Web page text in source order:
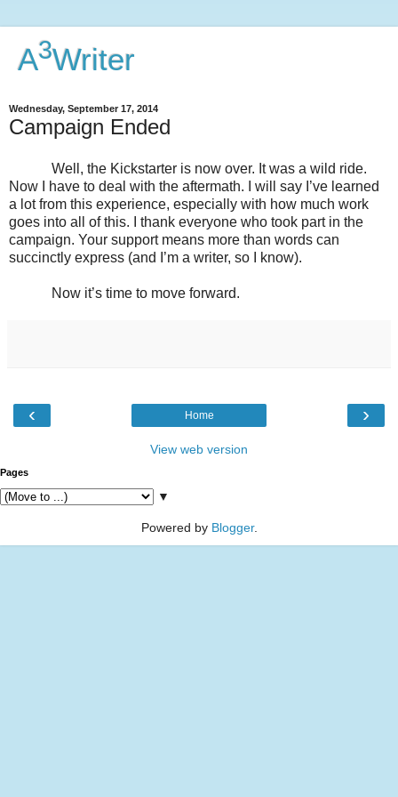
A3Writer
Wednesday, September 17, 2014
Campaign Ended
Well, the Kickstarter is now over. It was a wild ride.
Now I have to deal with the aftermath. I will say I’ve learned
a lot from this experience, especially with how much work
goes into all of this. I thank everyone who took part in the
campaign. Your support means more than words can
succinctly express (and I’m a writer, so I know).
Now it’s time to move forward.
‹ ›
Home
View web version
Pages
▼
Powered by Blogger.